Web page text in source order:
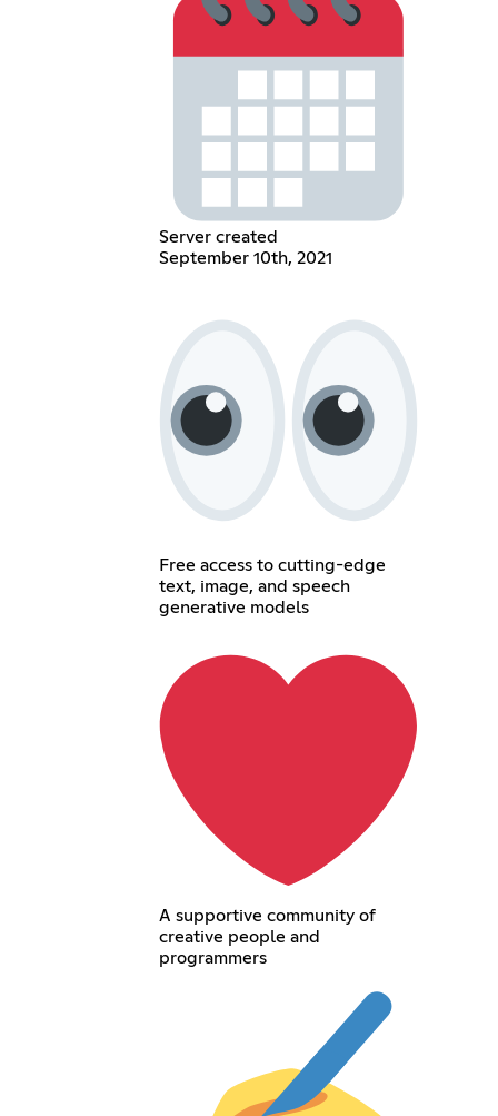
Server created
September 10th, 2021
Free access to cutting-edge
text, image, and speech
generative models
A supportive community of
creative people and
programmers